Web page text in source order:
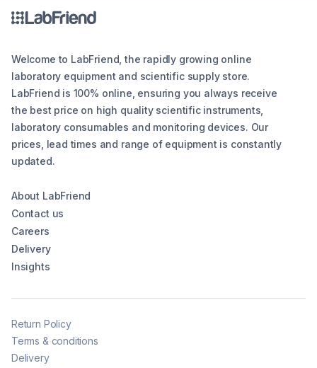
Welcome to LabFriend, the rapidly growing online
laboratory equipment and scientific supply store.
LabFriend is 100% online, ensuring you always receive
the best price on high quality scientific instruments,
laboratory consumables and monitoring devices. Our
prices, lead times and range of equipment is constantly
updated.
About LabFriend
Contact us
Careers
Delivery
Insights
Return Policy
Terms & conditions
Delivery